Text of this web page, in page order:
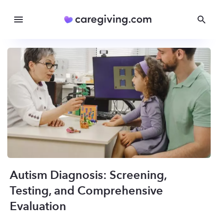
Autism Diagnosis: Screening,
Testing, and Comprehensive
Evaluation